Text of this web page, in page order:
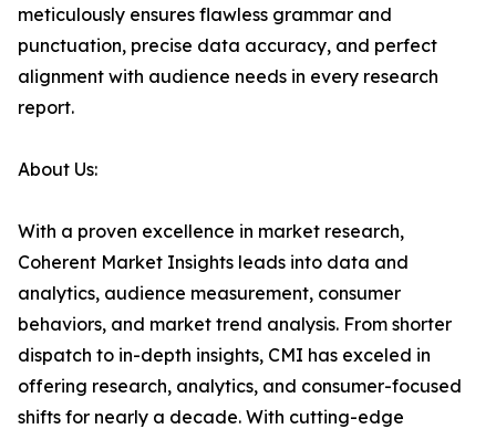
meticulously ensures flawless grammar and
punctuation, precise data accuracy, and perfect
alignment with audience needs in every research
report.
About Us:
With a proven excellence in market research,
Coherent Market Insights leads into data and
analytics, audience measurement, consumer
behaviors, and market trend analysis. From shorter
dispatch to in-depth insights, CMI has exceled in
offering research, analytics, and consumer-focused
shifts for nearly a decade. With cutting-edge